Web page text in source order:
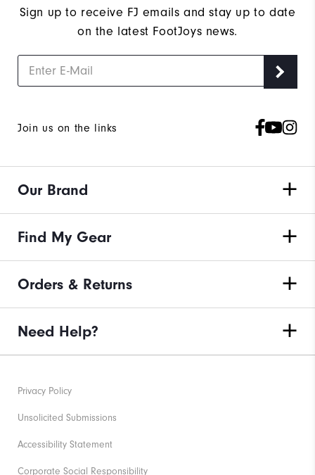
Sign up to receive FJ emails and stay up to date
on the latest FootJoys news.
Join us on the links
Our Brand
Find My Gear
Orders & Returns
Need Help?
Privacy Policy
Unsolicited Submissions
Accessibility Statement
Corporate Social Responsibility